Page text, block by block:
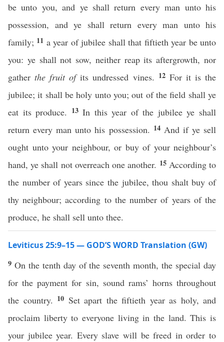
be unto you, and ye shall return every man unto his
possession, and ye shall return every man unto his
family; 11 a year of jubilee shall that fiftieth year be unto
you: ye shall not sow, neither reap its aftergrowth, nor
gatherthe fruit ofits undressed vines. 12 For it is the
jubilee; it shall be holy unto you; out of the field shall ye
eat its produce. 13In this year of the jubilee ye shall
return every man unto his possession. 14 And if ye sell
ought unto your neighbour, or buy of your neighbour’s
hand, ye shall not overreach one another. 15 According to
the number of years since the jubilee, thou shalt buy of
thy neighbour; according to the number of years of the
produce, he shall sell unto thee.
Leviticus 25:9–15 — GOD’S WORD Translation (GW)
9 On the tenth day of the seventh month, the special day
for the payment for sin, sound rams’ horns throughout
the country. 10 Set apart the fiftieth year as holy, and
proclaim liberty to everyone living in the land. This is
your jubilee year. Every slave will be freed in order to